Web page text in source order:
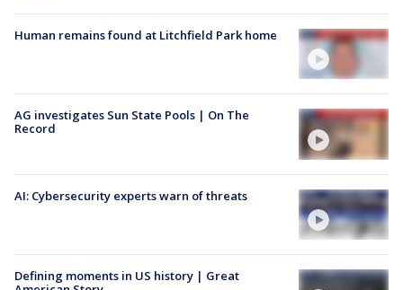
Human remains found at Litchfield Park home
AG investigates Sun State Pools | On The
Record
AI: Cybersecurity experts warn of threats
Defining moments in US history | Great